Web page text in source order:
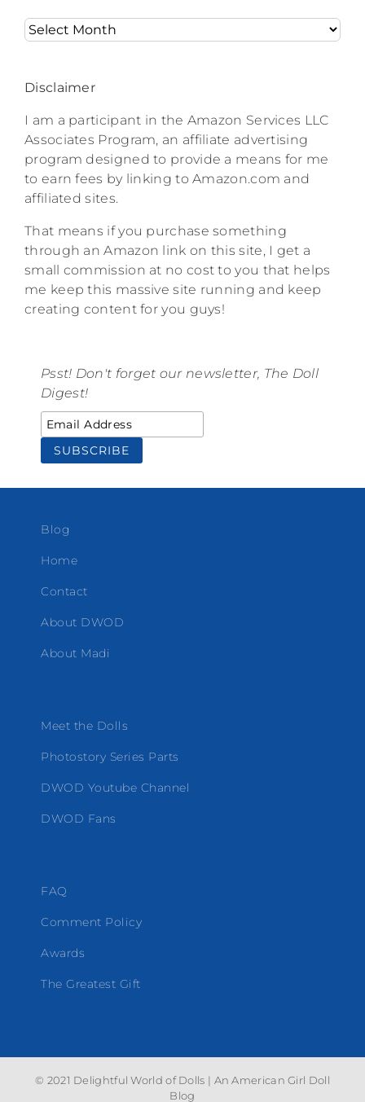
Archives
Disclaimer
I am a participant in the Amazon Services LLC
Associates Program, an affiliate advertising
program designed to provide a means for me
to earn fees by linking to Amazon.com and
affiliated sites.
That means if you purchase something
through an Amazon link on this site, I get a
small commission at no cost to you that helps
me keep this massive site running and keep
creating content for you guys!
Psst! Don't forget our newsletter, The Doll
Digest!
Blog
Home
Contact
About DWOD
About Madi
Meet the Dolls
Photostory Series Parts
DWOD Youtube Channel
DWOD Fans
FAQ
Comment Policy
Awards
The Greatest Gift
© 2021 Delightful World of Dolls | An American Girl Doll
Blog